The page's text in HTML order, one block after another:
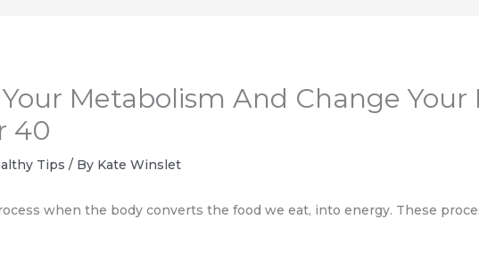
Metabolism And Change Your
40
Tips / By Kate Winslet
when the body converts the food we eat, into energy. These